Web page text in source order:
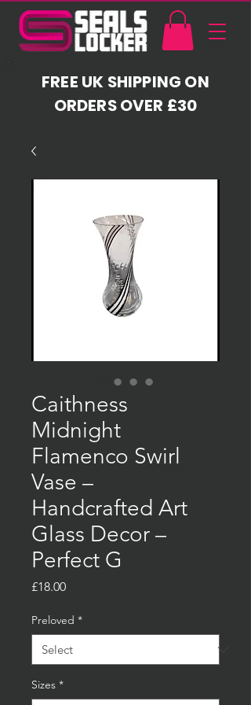
FREE UK SHIPPING ON
ORDERS OVER £30
Caithness
Midnight
Flamenco Swirl
Vase –
Handcrafted Art
Glass Decor –
Perfect G
£18.00Price
Preloved *
Sizes *